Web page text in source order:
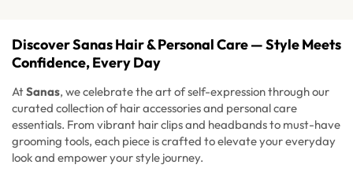
Discover Sanas Hair & Personal Care — Style Meets
Confidence, Every Day
AtSanas, we celebrate the art of self-expression through our
curated collection of hair accessories and personal care
essentials. From vibrant hair clips and headbands to must-have
grooming tools, each piece is crafted to elevate your everyday
look and empower your style journey.